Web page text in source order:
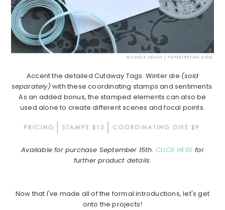
Accent the detailed Cutaway Tags: ​Winter die (sold
separately) with these coordinating stamps and sentiments.
As an added bonus, the stamped elements can also be
used alone to create different scenes and focal points.
Available for purchase September 15th. CLICK HERE for
further product details.
Now that I've made all of the formal introductions, let's get
onto the projects!